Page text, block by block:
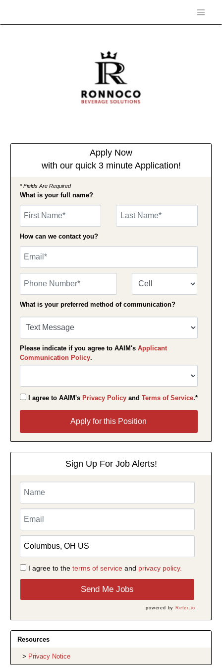
Apply Now
with our quick 3 minute Application!
* Fields Are Required
What is your full name?
How can we contact you?
What is your preferred method of communication?
Please indicate if you agree to AAIM's Applicant
Communication Policy.
I agree to AAIM's Privacy Policyand Terms of Service.*
Apply for this Position
Sign Up For Job Alerts!
I agree to the terms of serviceand privacy policy.
Send Me Jobs
powered by Refer.io
Resources
Privacy Notice